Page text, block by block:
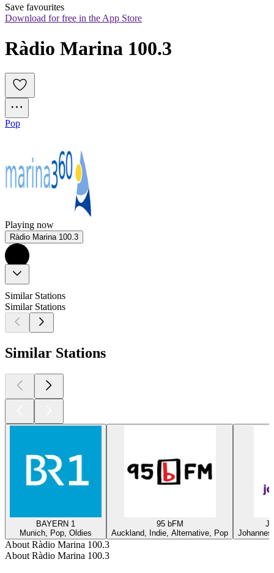
Save favourites
Download for free in the App Store
Ràdio Marina 100.3
Pop
Playing now
Ràdio Marina 100.3
Similar Stations
Similar Stations
Similar Stations
BAYERN 1
Munich, Pop, Oldies
95 bFM
Auckland, Indie, Alternative, Pop
About Ràdio Marina 100.3
About Ràdio Marina 100.3